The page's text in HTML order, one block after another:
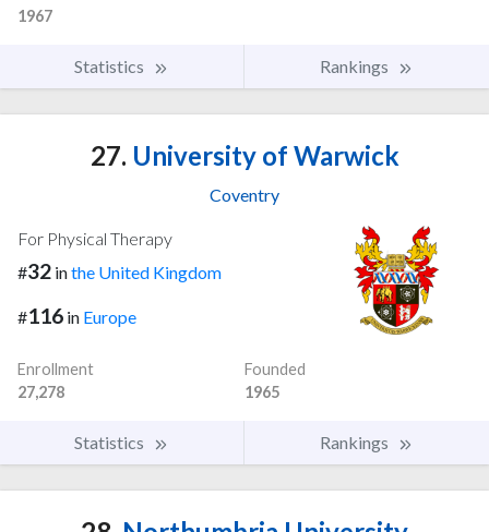
1967
Statistics Rankings
27. University of Warwick
Coventry
For Physical Therapy
#32 inthe United Kingdom
#116 in Europe
Enrollment
27,278
Founded
1965
Statistics Rankings